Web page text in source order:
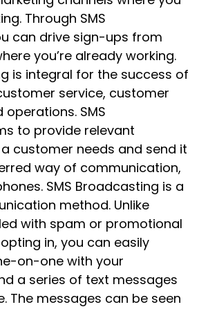
Through SMS
can drive sign-ups from
you’re already working.
is integral for the success of
service, customer
SMS
to provide relevant
customer needs and send it
way of communication,
SMS Broadcasting is a
method. Unlike
with spam or promotional
in, you can easily
on-one with your
a series of text messages
The messages can be seen